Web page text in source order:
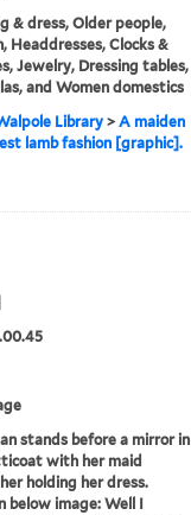
& dress, Older people,
Headdresses, Clocks &
Jewelry, Dressing tables,
and Women domestics
Library> A maiden
lamb fashion [graphic].
stands before a mirror in
with her maid
holding her dress.
below image: Well I